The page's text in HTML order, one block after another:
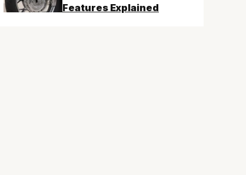
Features Explained